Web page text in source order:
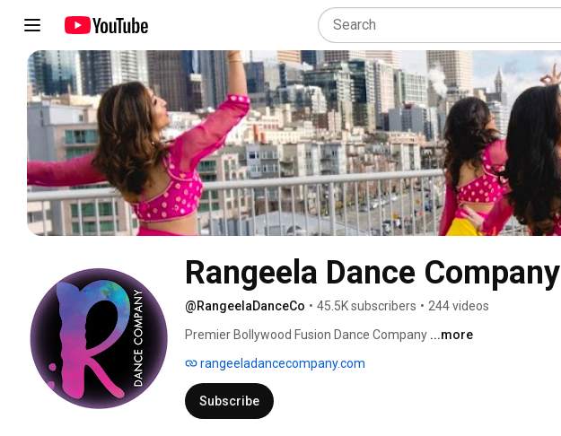
Rangeela Dance Company
@RangeelaDanceCo • 45.5K subscribers • 244 videos
Premier Bollywood Fusion Dance Company ...more
rangeeladancecompany.com
Subscribe